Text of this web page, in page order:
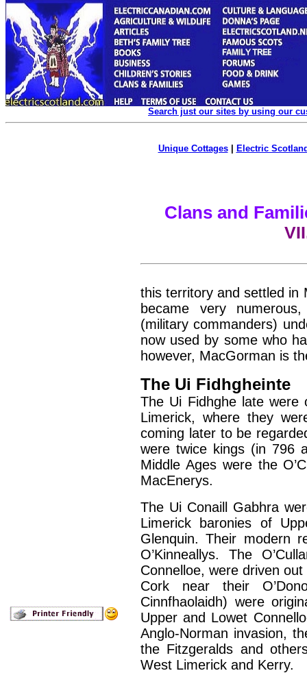
Search just our sites by using our
Unique Cottages| Electric
Clans and
this territory and settled in
became very
(military commanders)
now used by some who
however, MacGorman is
The Ui Fidhgheinte
The Ui Fidhghe late were
Limerick, where they
coming later to be
were twice kings (in 796
Middle Ages were the
MacEnerys.
The Ui Conaill Gabhra
Limerick baronies of
Glenquin. Their modern
O’Kinneallys. The
Connelloe, were driven
Cork near their
Cinnfhaolaidh) were
Upper and Lowet
Anglo-Norman invasion,
the Fitzgeralds and
West Limerick and Kerry.